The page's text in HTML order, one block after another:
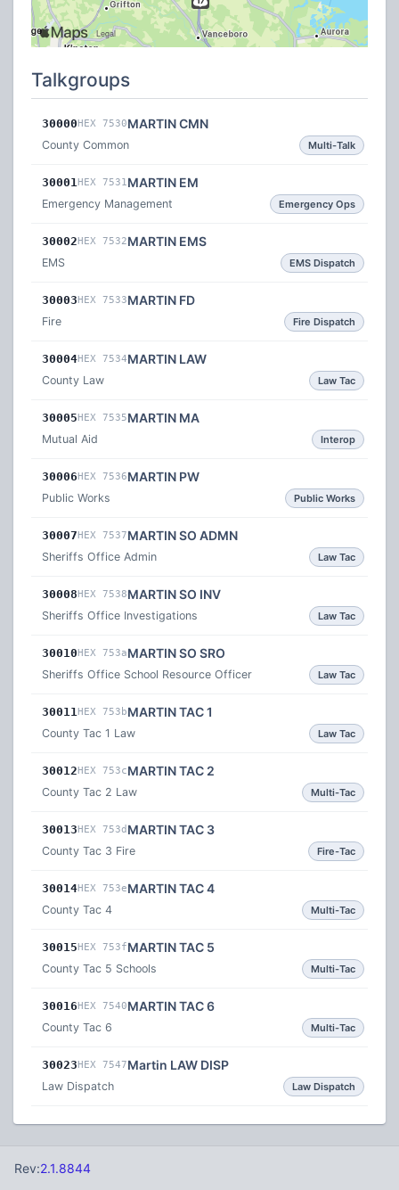
Talkgroups
30000HEX 7530MARTIN CMN
County Common Multi-Talk
30001HEX 7531 MARTIN EM
Emergency Management Emergency Ops
30002HEX 7532MARTIN EMS
EMS EMS Dispatch
30003HEX 7533MARTIN FD
Fire Fire Dispatch
30004HEX 7534MARTIN LAW
County Law Law Tac
30005HEX 7535MARTIN MA
Mutual Aid Interop
30006HEX 7536MARTIN PW
Public Works Public Works
30007HEX 7537MARTIN SO ADMN
Sheriffs Office Admin Law Tac
30008HEX 7538MARTIN SO INV
Sheriffs Office Investigations Law Tac
30010HEX 753aMARTIN SO SRO
Sheriffs Office School Resource Officer Law Tac
30011HEX 753bMARTIN TAC 1
County Tac 1 Law Law Tac
30012HEX 753cMARTIN TAC 2
County Tac 2 Law Multi-Tac
30013HEX 753d MARTIN TAC 3
County Tac 3 Fire Fire-Tac
30014HEX 753eMARTIN TAC 4
County Tac 4 Multi-Tac
30015HEX 753fMARTIN TAC 5
County Tac 5 Schools Multi-Tac
30016HEX 7540MARTIN TAC 6
County Tac 6 Multi-Tac
30023HEX 7547Martin LAW DISP
Law Dispatch Law Dispatch
Rev:2.1.8844